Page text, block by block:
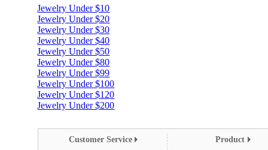
Jewelry Under $10
Jewelry Under $20
Jewelry Under $30
Jewelry Under $40
Jewelry Under $50
Jewelry Under $80
Jewelry Under $99
Jewelry Under $100
Jewelry Under $120
Jewelry Under $200
Customer Service Product